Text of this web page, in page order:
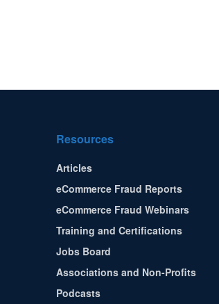
Resources
Articles
eCommerce Fraud Reports
eCommerce Fraud Webinars
Training and Certifications
Jobs Board
Associations and Non-Profits
Podcasts